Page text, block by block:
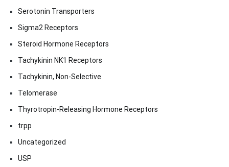
Serotonin Transporters
Sigma2 Receptors
Steroid Hormone Receptors
Tachykinin NK1 Receptors
Tachykinin, Non-Selective
Telomerase
Thyrotropin-Releasing Hormone Receptors
trpp
Uncategorized
USP